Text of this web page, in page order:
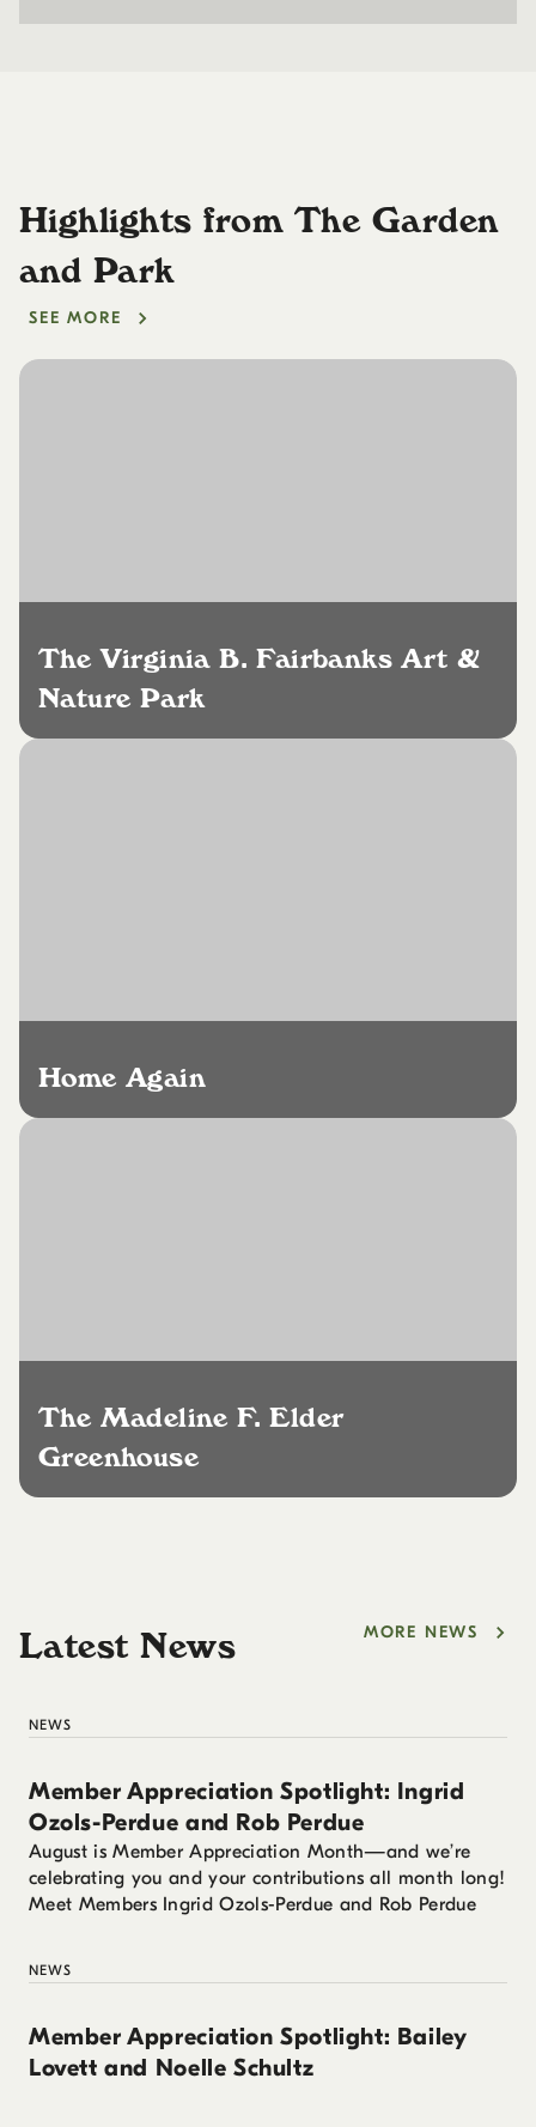
Highlights from The Garden
and Park
SEE MORE
The Virginia B. Fairbanks Art &
Nature Park
Home Again
The Madeline F. Elder
Greenhouse
Latest News MORE NEWS
NEWS
Member Appreciation Spotlight: Ingrid
Ozols-Perdue and Rob Perdue
August is Member Appreciation Month—and we’re
celebrating you and your contributions all month long!
Meet Members Ingrid Ozols-Perdue and Rob Perdue
NEWS
Member Appreciation Spotlight: Bailey
Lovett and Noelle Schultz